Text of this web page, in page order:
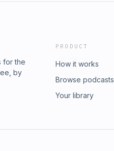
for the
by
PRODUCT
How it works
Browse podcasts
Your library